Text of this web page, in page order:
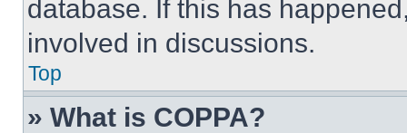
database. If this has
involved in discussions.
Top
» What is COPPA?